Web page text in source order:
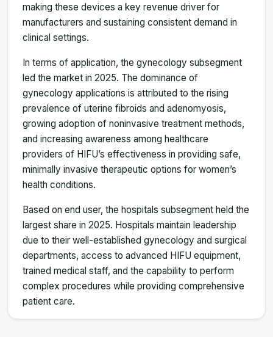
making these devices a key revenue driver for
manufacturers and sustaining consistent demand in
clinical settings.
In terms of application, the gynecology subsegment
led the market in 2025. The dominance of
gynecology applications is attributed to the rising
prevalence of uterine fibroids and adenomyosis,
growing adoption of noninvasive treatment methods,
and increasing awareness among healthcare
providers of HIFU’s effectiveness in providing safe,
minimally invasive therapeutic options for women’s
health conditions.
Based on end user, the hospitals subsegment held the
largest share in 2025. Hospitals maintain leadership
due to their well-established gynecology and surgical
departments, access to advanced HIFU equipment,
trained medical staff, and the capability to perform
complex procedures while providing comprehensive
patient care.